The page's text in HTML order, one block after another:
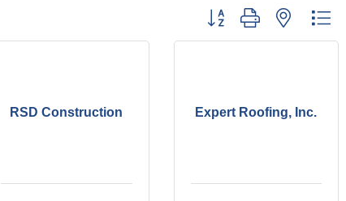
Button group with nested
RSD Construction Expert Roofing, Inc.